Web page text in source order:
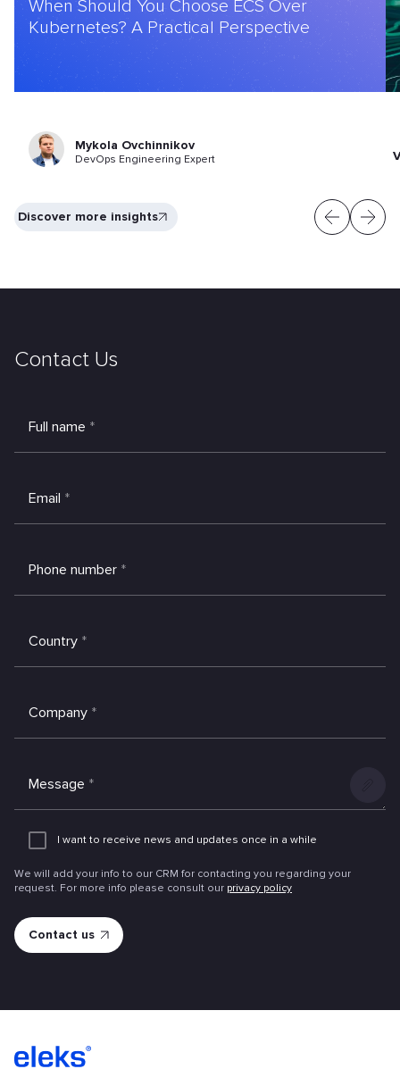
When Should You Choose ECS Over
Kubernetes? A Practical Perspective
Mykola Ovchinnikov
DevOps Engineering Expert
Discover more insights
Contact Us
Full name *
Email *
Phone number *
Country *
Company *
Message *
Add
I want to receive news and updates once in a while
We will add your info to our CRM for contacting you regarding your
request. For more info please consult our privacy policy